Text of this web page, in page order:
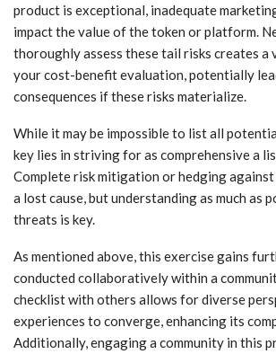
product is exceptional, inadequate
impact the value of the token or platform.
thoroughly assess these tail risks creates a
your cost-benefit evaluation, potentially
consequences if these risks materialize.
While it may be impossible to list all
key lies in striving for as comprehensive a
Complete risk mitigation or hedging
a lost cause, but understanding as much as
threats is key.
As mentioned above, this exercise gains
conducted collaboratively within a
checklist with others allows for diverse
experiences to converge, enhancing its
Additionally, engaging a community in this